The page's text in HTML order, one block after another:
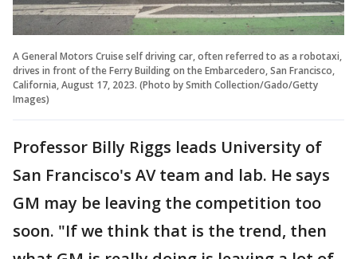
A General Motors Cruise self driving car, often referred to as a robotaxi,
drives in front of the Ferry Building on the Embarcedero, San Francisco,
California, August 17, 2023. (Photo by Smith Collection/Gado/Getty
Images)
Professor Billy Riggs leads University of
San Francisco's AV team and lab. He says
GM may be leaving the competition too
soon. "If we think that is the trend, then